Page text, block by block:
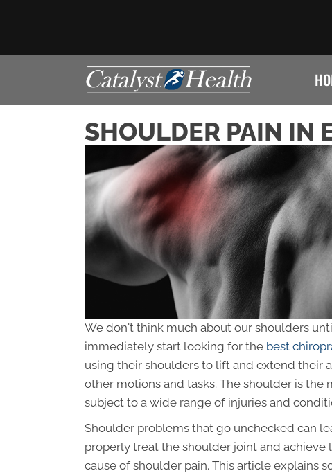
SHOULDER PAIN IN
We don't think much about our shoulders
immediately start looking for the best
using their shoulders to lift and extend their
other motions and tasks. The shoulder is
subject to a wide range of injuries and
Shoulder problems that go unchecked can
properly treat the shoulder joint and
cause of shoulder pain. This article explains